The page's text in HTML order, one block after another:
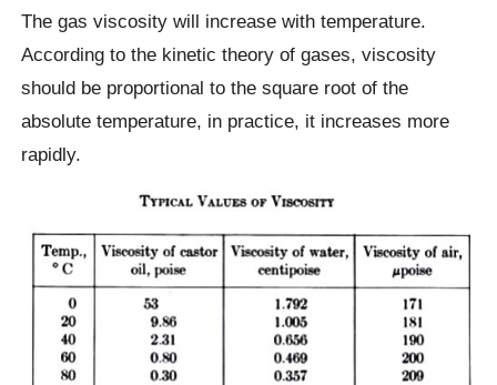
The gas viscosity will increase with temperature.
According to the kinetic theory of gases, viscosity
should be proportional to the square root of the
absolute temperature, in practice, it increases more
rapidly.